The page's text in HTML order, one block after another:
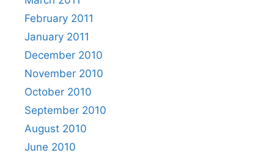
February 2011
January 2011
December 2010
November 2010
October 2010
September 2010
August 2010
June 2010